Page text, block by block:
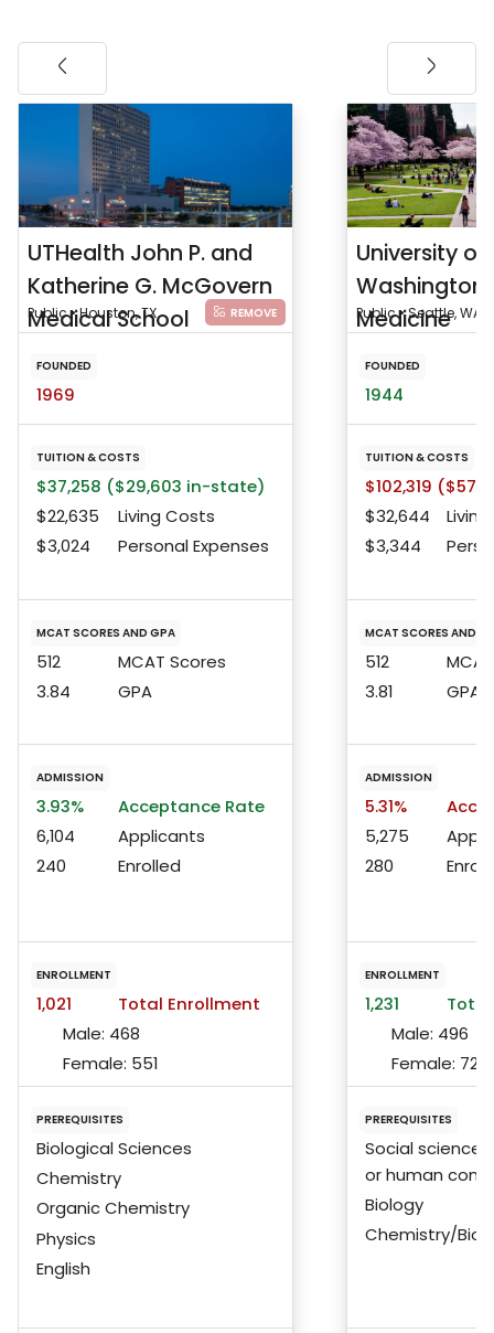
UTHealth John P. and
Katherine G. McGovern
Medical School
Public • Houston, TX REMOVE
FOUNDED
1969
TUITION & COSTS
$37,258 ($29,603 in-state)
$22,635
Living Costs
$3,024
Personal Expenses
MCAT SCORES AND GPA
512
MCAT Scores
3.84
GPA
ADMISSION
3.93%
Acceptance Rate
6,104
Applicants
240
Enrolled
ENROLLMENT
1,021
Total Enrollment
Male: 468
Female: 551
PREREQUISITES
Biological Sciences
Chemistry
Organic Chemistry
Physics
English
University of
Washington
Medicine
Public • Seattle, WA
FOUNDED
1944
TUITION & COSTS
$102,319
$32,644
$3,344
MCAT SCORES AND
512
3.81
GPA
ADMISSION
5.31%
5,275
280
ENROLLMENT
1,231
Male: 496
Female: 724
PREREQUISITES
Social
or human
Biology
Chemistry/